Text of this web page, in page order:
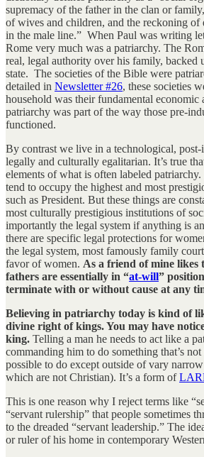
supremacy of the father in the clan or
of wives and children, and the reckoning of
in the male line.” When Paul was writing
Rome very much was a patriarchy. The
real, legal authority over his family, backed
state. The societies of the Bible were
detailed in Newsletter #26, these societies
household was their fundamental economic
patriarchy was part of the way those pre-
functioned.
By contrast we live in a technological,
legally and culturally egalitarian. It’s true
elements of what is often labeled
tend to occupy the highest and most
such as President. But these things are
most culturally prestigious institutions of
importantly the legal system if anything is
there are specific legal protections for
the legal system, most famously family
favor of women. As a friend of mine likes
fathers are essentially in “at-will”
terminate with or without cause at any
Believing in patriarchy today is kind of
divine right of kings. You may have
king. Telling a man he needs to act like a
commanding him to do something that’s
possible to do except outside of vary
which are not Christian). It’s a form of
This is one reason why I reject terms like
“servant rulership” that people sometimes
to the dreaded “servant leadership.” The
or ruler of his home in contemporary